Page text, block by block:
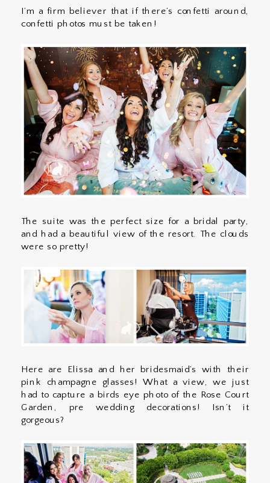
I’m a firm believer that if there’s confetti around,
confetti photos must be taken!
The suite was the perfect size for a bridal party,
and had a beautiful view of the resort. The clouds
were so pretty!
Here are Elissa and her bridesmaid’s with their
pink champagne glasses! What a view, we just
had to capture a birds eye photo of the Rose Court
Garden, pre wedding decorations! Isn’t it
gorgeous?